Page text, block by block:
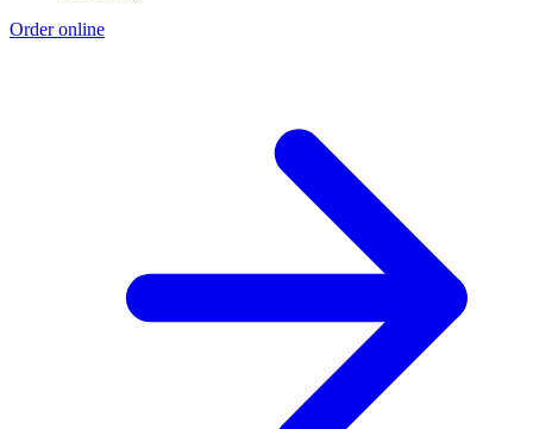
Order online